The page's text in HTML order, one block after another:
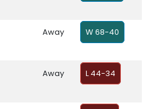
Away W 68-40
Away L 44-34